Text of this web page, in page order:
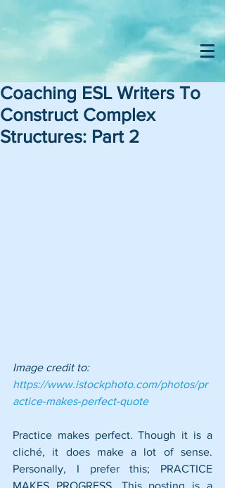
Coaching ESL Writers To
Construct Complex
Structures: Part 2
Image credit to:
https://www.istockphoto.com/photos/pr
actice-makes-perfect-quote
Practice makes perfect. Though it is a
cliché, it does make a lot of sense.
Personally, I prefer this; PRACTICE
MAKES PROGRESS. This posting is a